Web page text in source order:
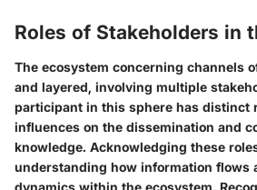
Roles of Stakeholders in
The ecosystem concerning channels
and layered, involving multiple
participant in this sphere has distinct
influences on the dissemination and
knowledge. Acknowledging these
understanding how information flows
dynamics within the ecosystem.